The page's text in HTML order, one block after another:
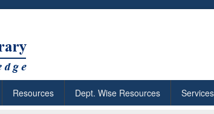
Resources Dept. Wise Resources Services